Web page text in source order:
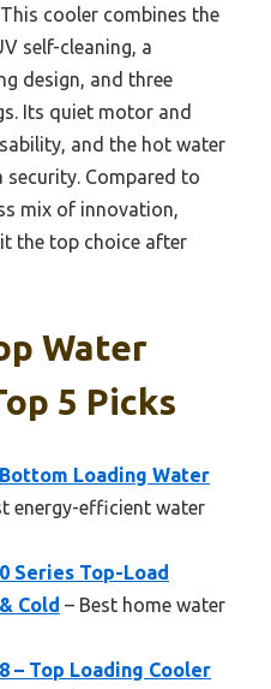
This cooler combines the
self-cleaning, a
design, and three
Its quiet motor and
and the hot water
Compared to
mix of innovation,
the top choice after
Water
5 Picks
Loading Water
energy-efficient water
Series Top-Load
Cold – Best home water
– Top Loading Cooler